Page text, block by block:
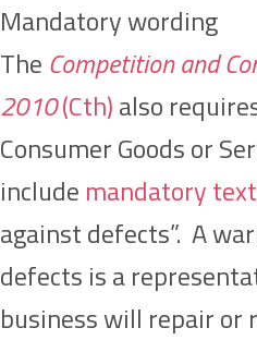
Mandatory wording
The Competition and
2010(Cth)also
Consumer Goods or
include mandatory text
against defects”. A
defects is a
business will repair or